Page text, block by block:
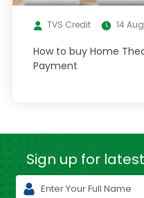
TVS Credit 14
How to buy Home
Payment
Sign up for latest